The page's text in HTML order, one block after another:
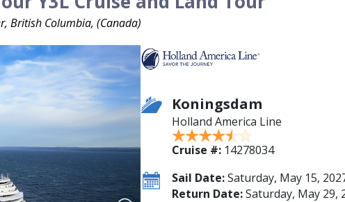
British Columbia, (Canada)
Koningsdam
Holland America Line
Cruise #: 14278034
Sail Date:Saturday, May 15,
Return Date:Saturday, May 29,